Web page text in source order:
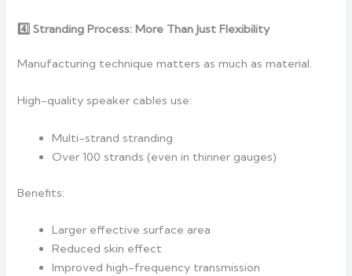
4️ Stranding Process: More Than Just Flexibility
Manufacturing technique matters as much as material.
High-quality speaker cables use:
Multi-strand stranding
Over 100 strands (even in thinner gauges)
Benefits:
Larger effective surface area
Reduced skin effect
Improved high-frequency transmission